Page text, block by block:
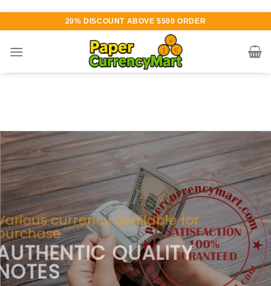
content
20% DISCOUNT ABOVE $500 ORDER
Various currency available for
purchase
AUTHENTIC QUALITY
NOTES